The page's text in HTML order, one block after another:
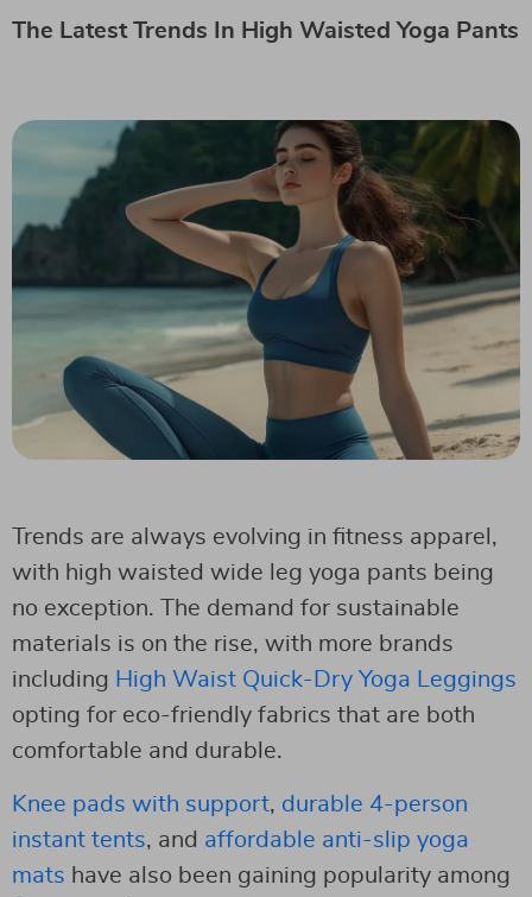
The Latest Trends In High Waisted Yoga Pants
Trends are always evolving in fitness apparel,
with high waisted wide leg yoga pants being
no exception. The demand for sustainable
materials is on the rise, with more brands
including High Waist Quick-Dry Yoga Leggings
opting for eco-friendly fabrics that are both
comfortable and durable.
Knee pads with support, durable 4-person
instant tents, and affordable anti-slip yoga
mats have also been gaining popularity among